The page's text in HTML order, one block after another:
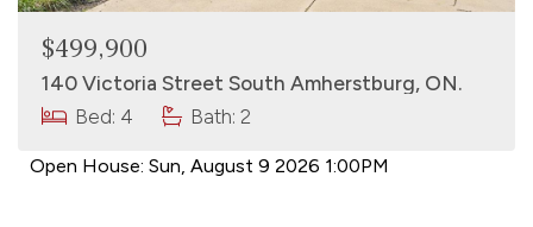
$499,900
140 Victoria Street South Amherstburg, ON.
Bed: 4
Bath: 2
Open House: Sun, August 9 2026 1:00PM